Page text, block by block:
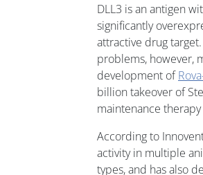
DLL3 is an antigen
significantly
attractive drug
problems, however,
development of
billion takeover of
maintenance therapy
According to
activity in multiple
types, and has also